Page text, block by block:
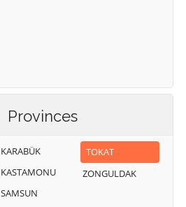
Provinces
KARABÜK
KASTAMONU
SAMSUN
TOKAT
ZONGULDAK